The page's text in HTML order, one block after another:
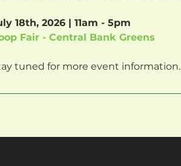
18th, 2026 | 11am - 5pm
Fair - Central Bank Greens
tuned for more event information.